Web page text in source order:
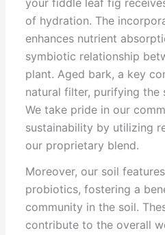
your fiddle leaf fig
of hydration. The
enhances nutrient
symbiotic relationship
plant. Aged bark, a key
natural filter, purifying the
We take pride in our
sustainability by utilizing
our proprietary blend.
Moreover, our soil
probiotics, fostering a
community in the soil.
contribute to the overall